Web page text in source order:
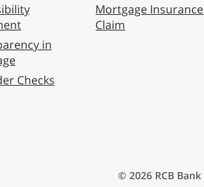
in
Checks
Mortgage Insurance
Claim
© 2026 RCB Bank